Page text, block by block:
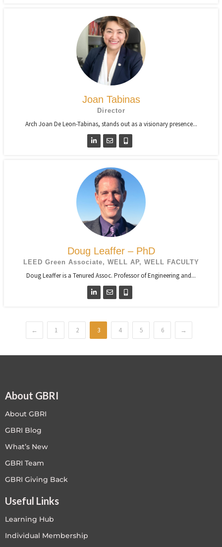
Joan Tabinas
Director
Arch Joan De Leon-Tabinas, stands out as a visionary presence...
Doug Leaffer – PhD
LEED Green Associate, WELL AP, WELL FACULTY
Doug Leaffer is a Tenured Assoc. Professor of Engineering and...
← 1 2 3 4 5 6 →
About GBRI
About GBRI
GBRI Blog
What’s New
GBRI Team
GBRI Giving Back
Useful Links
Learning Hub
Individual Membership